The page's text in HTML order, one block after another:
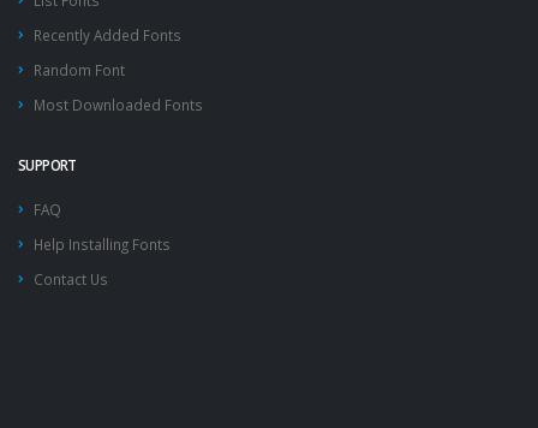
Recently Added Fonts
Random Font
Most Downloaded Fonts
SUPPORT
FAQ
Help Installing Fonts
Contact Us